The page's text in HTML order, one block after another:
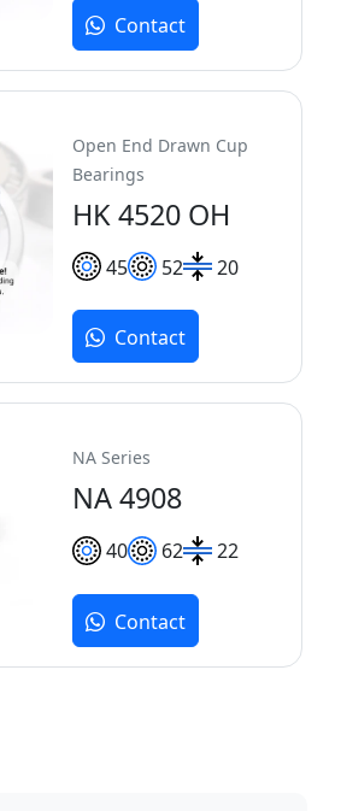
Contact
Open End Drawn Cup
Bearings
HK 4520 OH
45 52 20
Contact
NA Series
NA 4908
40 62 22
Contact